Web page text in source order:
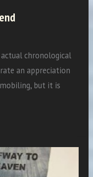
chronological
an appreciation
but it is